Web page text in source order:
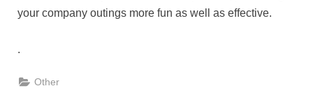
your company outings more fun as well as effective.
.
Other